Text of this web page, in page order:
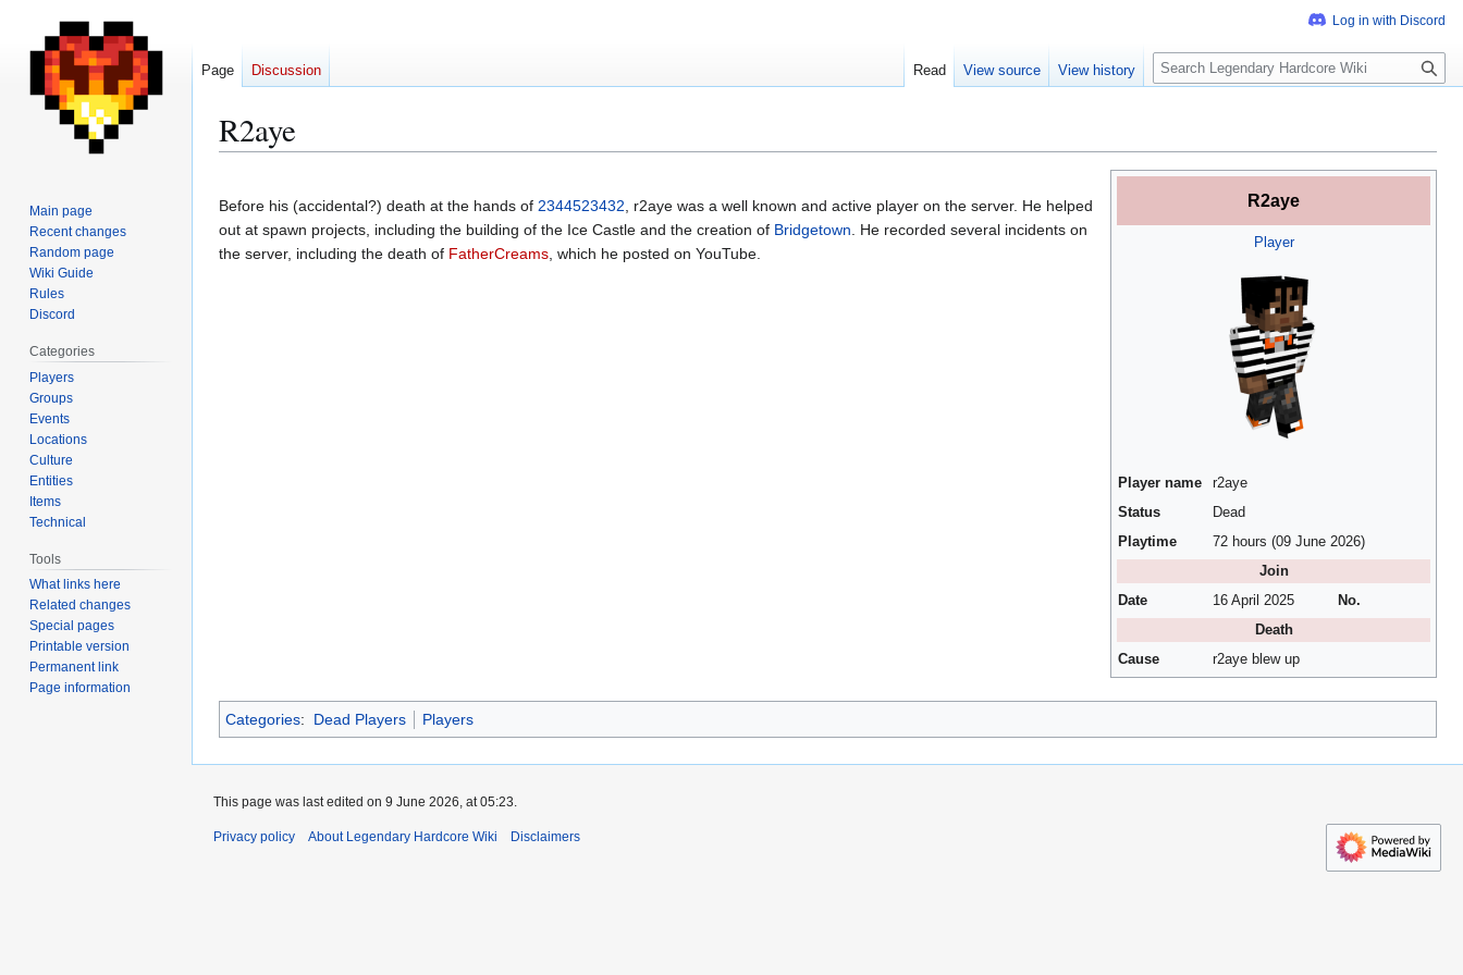
R2aye
to
navigation
to
search
R2aye
Player
Player name
r2aye
Status
Dead
Playtime
72 hours (09 June 2026)
Join
Date
16 April 2025
No.
Death
Cause
r2aye blew up
Before his (accidental?) death at the hands of 2344523432, r2aye was a well known and active player on the server. He helped
out at spawn projects, including the building of the Ice Castle and the creation of Bridgetown. He recorded several incidents on
the server, including the death of FatherCreams, which he posted on YouTube.
Categories: Dead Players Players
Page Discussion Read View source View history
S
e
c
Main page
Recent changes
Random page
Wiki Guide
Rules
Discord
Categories
Players
Groups
Events
Locations
Culture
Entities
Items
Technical
Tools
What links here
Related changes
Special pages
Printable version
Permanent link
Page information
This page was last edited on 9 June 2026, at 05:23.
Privacy policy About Legendary Hardcore Wiki Disclaimers